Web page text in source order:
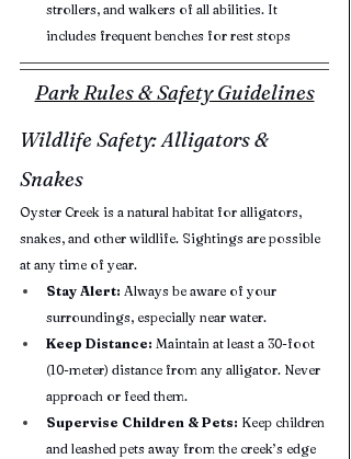
strollers, and walkers of all abilities. It
includes frequent benches for rest stops
Park Rules & Safety Guidelines
Wildlife Safety: Alligators &
Snakes
Oyster Creek is a natural habitat for alligators,
snakes, and other wildlife. Sightings are possible
at any time of year.
Stay Alert: Always be aware of your
surroundings, especially near water.
Keep Distance: Maintain at least a 30-foot
(10-meter) distance from any alligator. Never
approach or feed them.
Supervise Children & Pets: Keep children
and leashed pets away from the creek’s edge